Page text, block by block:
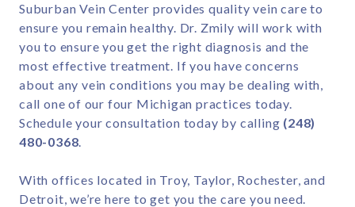
Suburban Vein Center provides quality vein care to
ensure you remain healthy. Dr. Zmily will work with
you to ensure you get the right diagnosis and the
most effective treatment. If you have concerns
about any vein conditions you may be dealing with,
call one of our four Michigan practices today.
Schedule your consultation today by calling (248)
480-0368.
With offices located in Troy, Taylor, Rochester, and
Detroit, we’re here to get you the care you need.